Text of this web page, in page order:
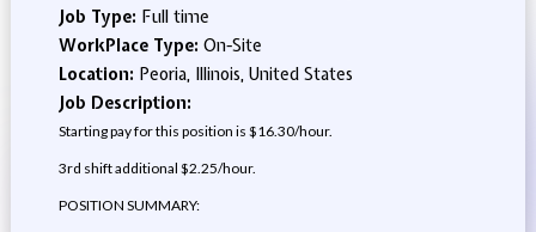
Job Type: Full time
WorkPlace Type: On-Site
Location: Peoria, Illinois, United States
Job Description:
Starting pay for this position is $16.30/hour.
3rd shift additional $2.25/hour.
POSITION SUMMARY: